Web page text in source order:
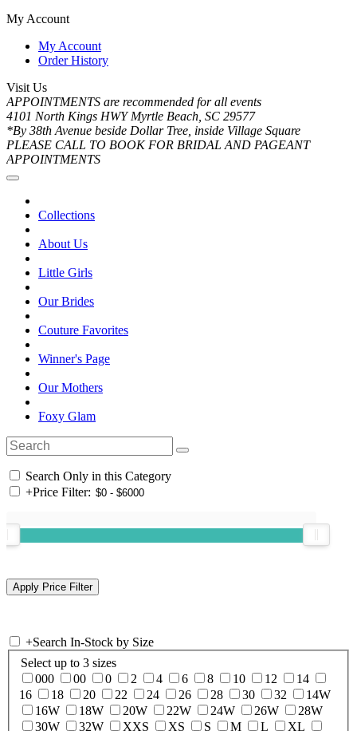
My Account
My Account
Order History
Visit Us
APPOINTMENTS are recommended for all events
4101 North Kings HWY Myrtle Beach, SC 29577
*By 38th Avenue beside Dollar Tree, inside Village Square
PLEASE CALL TO BOOK FOR BRIDAL AND PAGEANT
APPOINTMENTS
Collections
About Us
Little Girls
Our Brides
Couture Favorites
Winner's Page
Our Mothers
Foxy Glam
Search Only in this Category
+Price Filter:
+Search In-Stock by Size
Select up to 3 sizes
000
00 0 2 4 6 8 10 12
14
16
18 20 22 24 26 28 30 32
14W
16W
18W 20W 22W 24W 26W
28W
30W
32W XXS XS S M L XL